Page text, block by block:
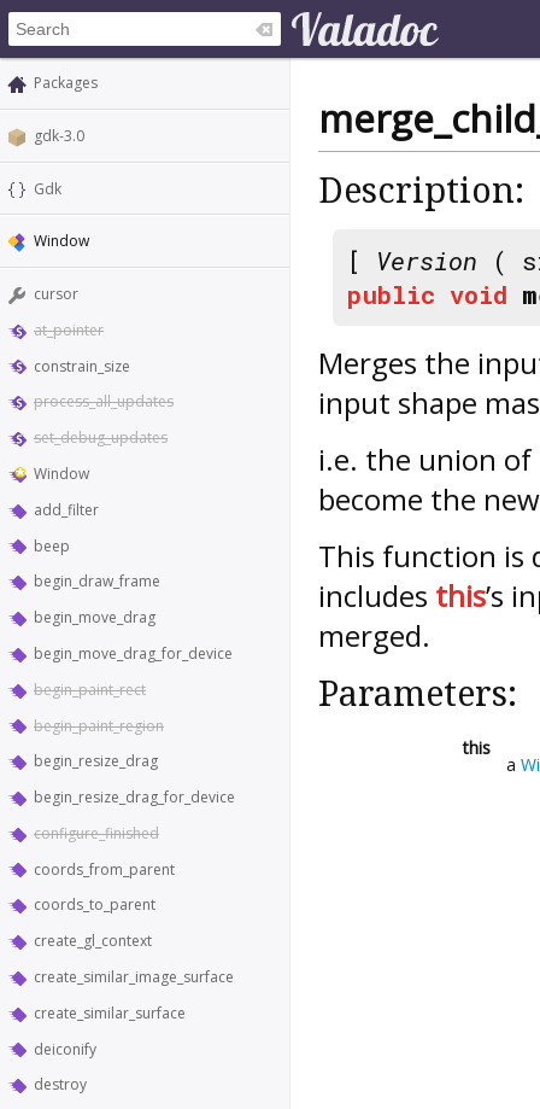
Packages
gdk-3.0
Gdk
Window
cursor
at_pointer
constrain_size
process_all_updates
set_debug_updates
Window
add_filter
beep
begin_draw_frame
begin_move_drag
begin_move_drag_for_device
begin_paint_rect
begin_paint_region
begin_resize_drag
begin_resize_drag_for_device
configure_finished
coords_from_parent
coords_to_parent
create_gl_context
create_similar_image_surface
create_similar_surface
deiconify
destroy
Description:
[ Version (
public void
Merges the
input shape
i.e. the union
become the
This function
includes this’s
merged.
Parameters:
this
a